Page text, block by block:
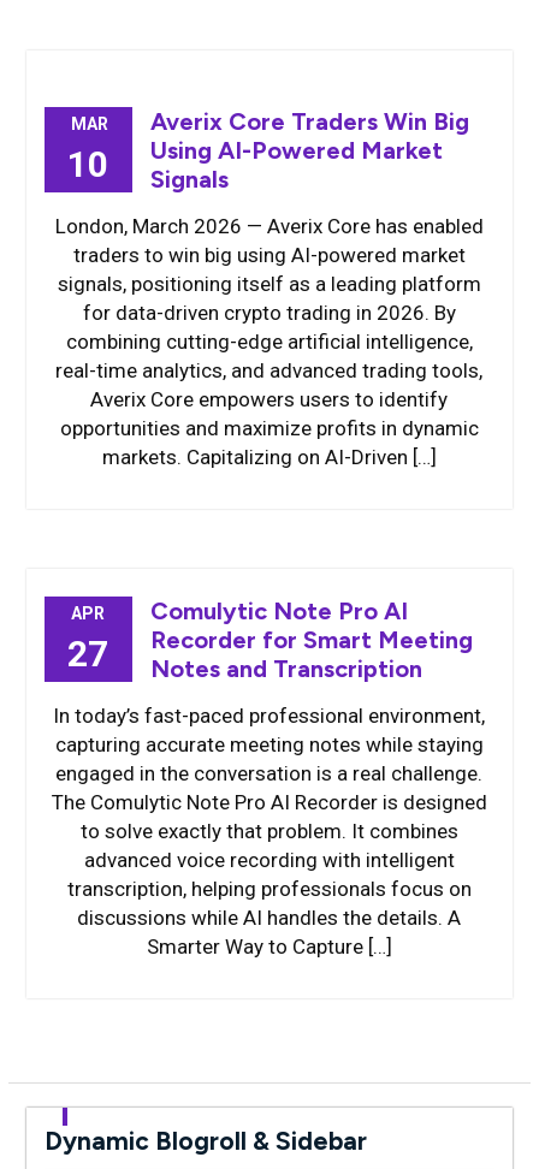
MAR
10
Averix Core Traders Win Big
Using AI-Powered Market
Signals
London, March 2026 — Averix Core has enabled
traders to win big using AI-powered market
signals, positioning itself as a leading platform
for data-driven crypto trading in 2026. By
combining cutting-edge artificial intelligence,
real-time analytics, and advanced trading tools,
Averix Core empowers users to identify
opportunities and maximize profits in dynamic
markets. Capitalizing on AI-Driven […]
APR
27
Comulytic Note Pro AI
Recorder for Smart Meeting
Notes and Transcription
In today’s fast-paced professional environment,
capturing accurate meeting notes while staying
engaged in the conversation is a real challenge.
The Comulytic Note Pro AI Recorder is designed
to solve exactly that problem. It combines
advanced voice recording with intelligent
transcription, helping professionals focus on
discussions while AI handles the details. A
Smarter Way to Capture […]
Dynamic Blogroll & Sidebar